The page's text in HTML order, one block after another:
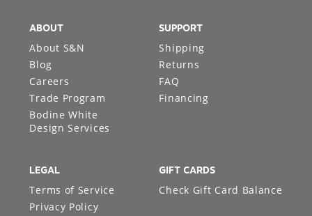
ABOUT
About S&N
Blog
Careers
Trade Program
Bodine White
Design Services
SUPPORT
Shipping
Returns
FAQ
Financing
LEGAL
Terms of Service
Privacy Policy
GIFT CARDS
Check Gift Card Balance